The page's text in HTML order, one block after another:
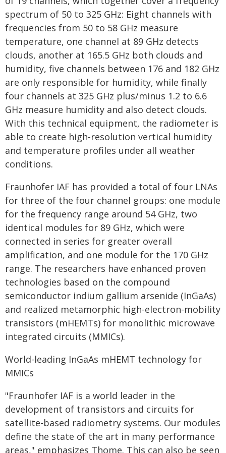
spectrum of 50 to 325 GHz: Eight channels with
frequencies from 50 to 58 GHz measure
temperature, one channel at 89 GHz detects
clouds, another at 165.5 GHz both clouds and
humidity, five channels between 176 and 182 GHz
are only responsible for humidity, while finally
four channels at 325 GHz plus/minus 1.2 to 6.6
GHz measure humidity and also detect clouds.
With this technical equipment, the radiometer is
able to create high-resolution vertical humidity
and temperature profiles under all weather
conditions.
Fraunhofer IAF has provided a total of four LNAs
for three of the four channel groups: one module
for the frequency range around 54 GHz, two
identical modules for 89 GHz, which were
connected in series for greater overall
amplification, and one module for the 170 GHz
range. The researchers have enhanced proven
technologies based on the compound
semiconductor indium gallium arsenide (InGaAs)
and realized metamorphic high-electron-mobility
transistors (mHEMTs) for monolithic microwave
integrated circuits (MMICs).
World-leading InGaAs mHEMT technology for
MMICs
"Fraunhofer IAF is a world leader in the
development of transistors and circuits for
satellite-based radiometry systems. Our modules
define the state of the art in many performance
areas," emphasizes Thome. This can also be seen